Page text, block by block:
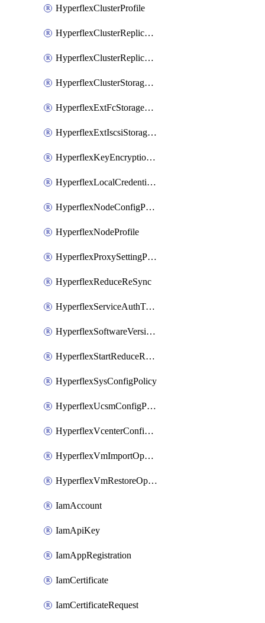
HyperflexClusterProfile
HyperflexClusterReplicationNetworkPolicy
HyperflexClusterReplicationNetworkPolicyDeployment
HyperflexClusterStoragePolicy
HyperflexExtFcStoragePolicy
HyperflexExtIscsiStoragePolicy
HyperflexKeyEncryptionKey
HyperflexLocalCredentialPolicy
HyperflexNodeConfigPolicy
HyperflexNodeProfile
HyperflexProxySettingPolicy
HyperflexReduceReSync
HyperflexServiceAuthToken
HyperflexSoftwareVersionPolicy
HyperflexStartReduceReSync
HyperflexSysConfigPolicy
HyperflexUcsmConfigPolicy
HyperflexVcenterConfigPolicy
HyperflexVmImportOperation
HyperflexVmRestoreOperation
IamAccount
IamApiKey
IamAppRegistration
IamCertificate
IamCertificateRequest